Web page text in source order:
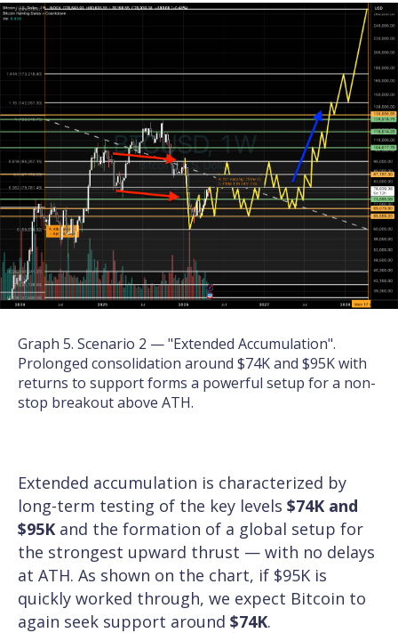
Graph 5. Scenario 2 — "Extended Accumulation".
Prolonged consolidation around $74K and $95K with
returns to support forms a powerful setup for a non-
stop breakout above ATH.
Extended accumulation is characterized by
long-term testing of the key levels $74K and
$95K and the formation of a global setup for
the strongest upward thrust — with no delays
at ATH. As shown on the chart, if $95K is
quickly worked through, we expect Bitcoin to
again seek support around $74K.